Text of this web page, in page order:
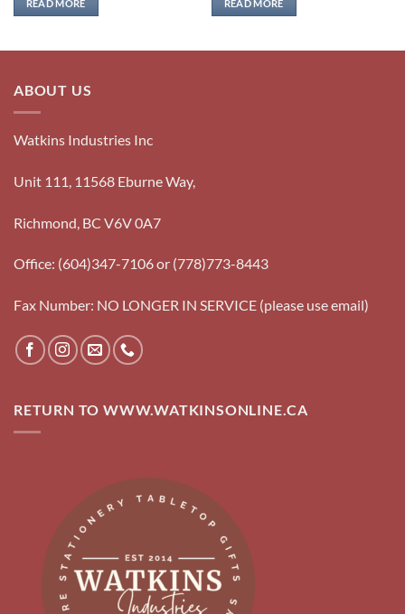
READ MORE READ MORE
ABOUT US
Watkins Industries Inc
Unit 111, 11568 Eburne Way,
Richmond, BC V6V 0A7
Office: (604)347-7106 or (778)773-8443
Fax Number: NO LONGER IN SERVICE (please use email)
RETURN TO WWW.WATKINSONLINE.CA